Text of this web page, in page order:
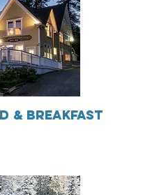
& Breakfast